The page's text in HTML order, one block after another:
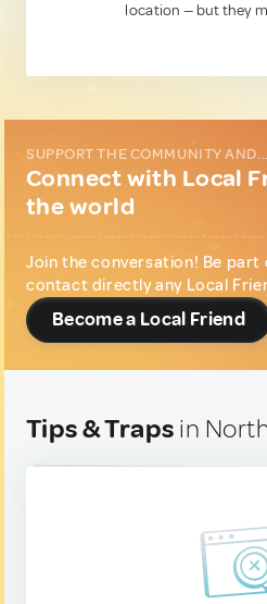
location — but they
SUPPORT THE COMMUNITY AND...
Connect with Local
the world
Join the conversation! Be part
contact directly any Local
Become a Local Friend
Tips & Traps in